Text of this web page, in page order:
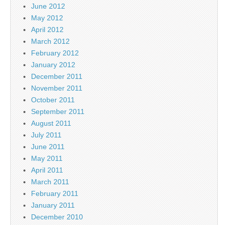
June 2012
May 2012
April 2012
March 2012
February 2012
January 2012
December 2011
November 2011
October 2011
September 2011
August 2011
July 2011
June 2011
May 2011
April 2011
March 2011
February 2011
January 2011
December 2010